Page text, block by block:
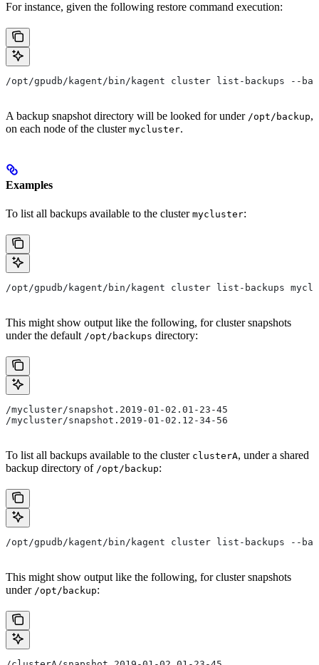
For instance, given the following restore command execution:
/opt/gpudb/kagent/bin/kagent cluster list-backups --
A backup snapshot directory will be looked for under /opt/backup,
on each node of the cluster mycluster.
Examples
To list all backups available to the cluster mycluster:
/opt/gpudb/kagent/bin/kagent cluster list-backups
This might show output like the following, for cluster snapshots
under the default /opt/backups directory:
/mycluster/snapshot.2019-01-02.01-23-45
/mycluster/snapshot.2019-01-02.12-34-56
To list all backups available to the cluster clusterA, under a shared
backup directory of /opt/backup:
/opt/gpudb/kagent/bin/kagent cluster list-backups --
This might show output like the following, for cluster snapshots
under /opt/backup: